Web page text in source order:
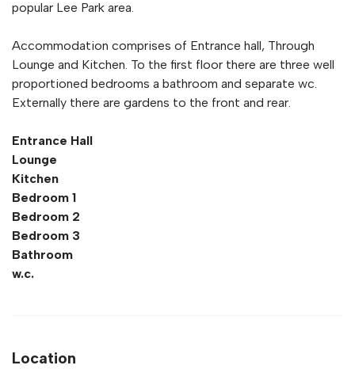
popular Lee Park area.
Accommodation comprises of Entrance hall, Through
Lounge and Kitchen. To the first floor there are three well
proportioned bedrooms a bathroom and separate wc.
Externally there are gardens to the front and rear.
Entrance Hall
Lounge
Kitchen
Bedroom 1
Bedroom 2
Bedroom 3
Bathroom
w.c.
Location